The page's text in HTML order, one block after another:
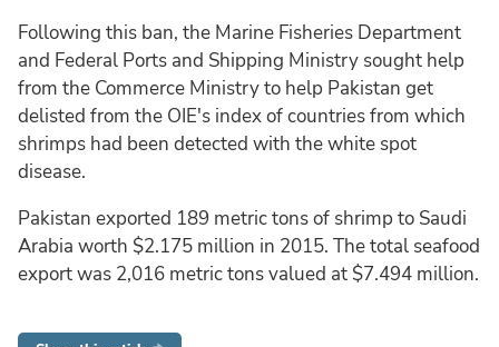
Following this ban, the Marine Fisheries Department
and Federal Ports and Shipping Ministry sought help
from the Commerce Ministry to help Pakistan get
delisted from the OIE's index of countries from which
shrimps had been detected with the white spot
disease.
Pakistan exported 189 metric tons of shrimp to Saudi
Arabia worth $2.175 million in 2015. The total seafood
export was 2,016 metric tons valued at $7.494 million.